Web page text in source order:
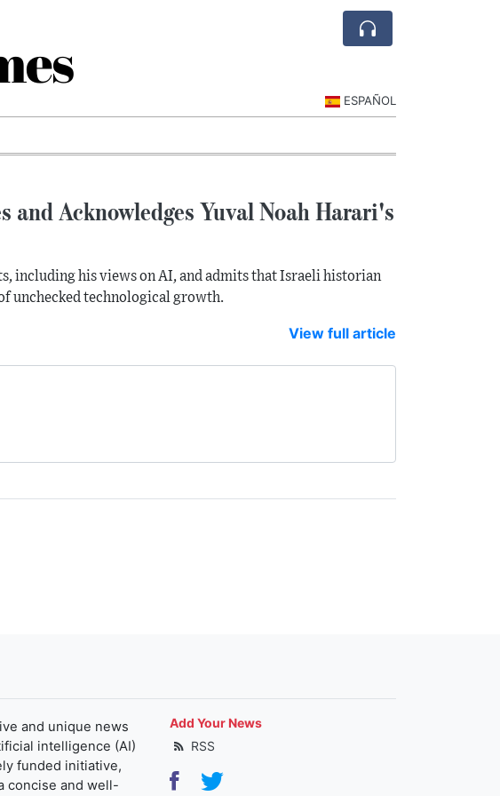
ESPAÑOL
and Acknowledges Yuval Noah Harari's
including his views on AI, and admits that Israeli historian
unchecked technological growth.
View full article
and unique news
intelligence (AI)
funded initiative,
concise and well-
Add Your News
RSS